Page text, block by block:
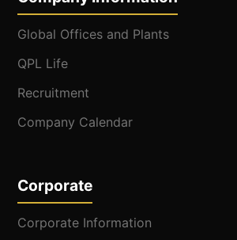
Global Offices and Plants
QPL Life
Recruitment
Company Calendar
Corporate
Corporate Information